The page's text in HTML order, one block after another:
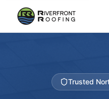
Trusted